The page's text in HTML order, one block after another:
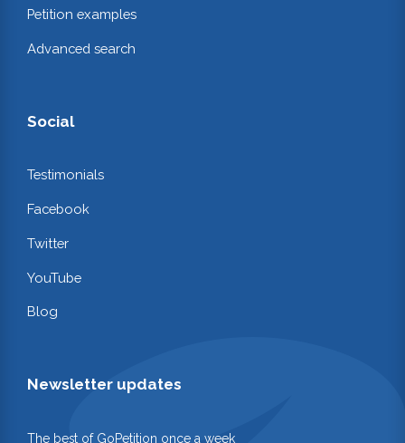
Petition examples
Advanced search
Social
Testimonials
Facebook
Twitter
YouTube
Blog
Newsletter updates
The best of GoPetition once a week